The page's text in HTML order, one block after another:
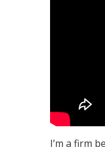
I’m a firm